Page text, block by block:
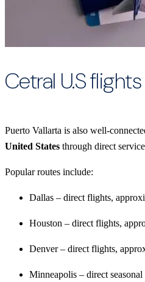
Cetral U.S flights
Puerto Vallarta is also well-
United States through direct
Popular routes include:
Dallas – direct flights,
Houston – direct flights,
Denver – direct flights,
Minneapolis – direct